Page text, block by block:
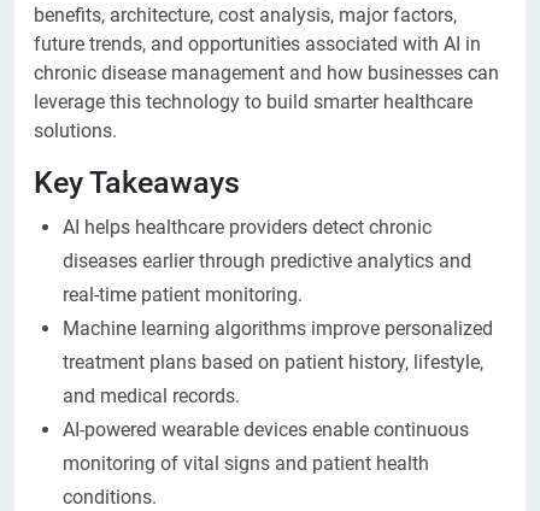
benefits, architecture, cost analysis, major factors,
future trends, and opportunities associated with AI in
chronic disease management and how businesses can
leverage this technology to build smarter healthcare
solutions.
Key Takeaways
AI helps healthcare providers detect chronic
diseases earlier through predictive analytics and
real-time patient monitoring.
Machine learning algorithms improve personalized
treatment plans based on patient history, lifestyle,
and medical records.
AI-powered wearable devices enable continuous
monitoring of vital signs and patient health
conditions.